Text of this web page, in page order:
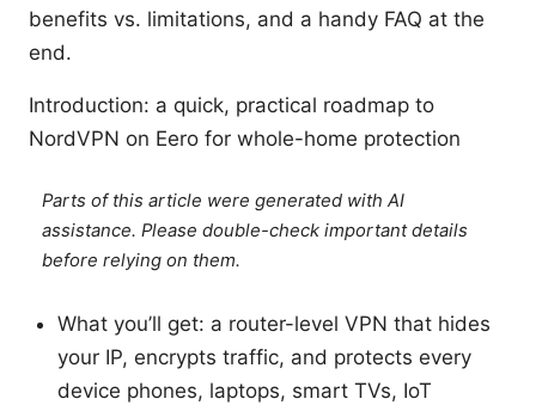
benefits vs. limitations, and a handy FAQ at the
end.
Introduction: a quick, practical roadmap to
NordVPN on Eero for whole-home protection
Parts of this article were generated with AI
assistance. Please double-check important details
before relying on them.
What you’ll get: a router-level VPN that hides
your IP, encrypts traffic, and protects every
device phones, laptops, smart TVs, IoT